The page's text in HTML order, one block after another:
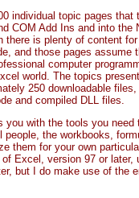
individual topic pages
COM Add Ins and into
there is plenty of content
and those pages assume
computer
world. The topics
250 downloadable
and compiled DLL files.
you with the tools you
the workbooks,
them for your own
Excel, version 97 or
but I do make use of the